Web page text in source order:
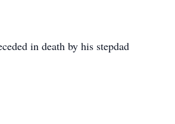
in death by his stepdad